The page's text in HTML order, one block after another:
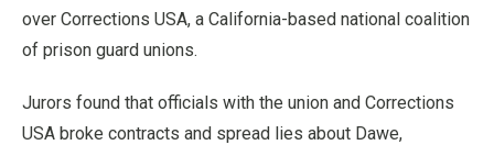
over Corrections USA, a California-based national coalition
of prison guard unions.
Jurors found that officials with the union and Corrections
USA broke contracts and spread lies about Dawe,